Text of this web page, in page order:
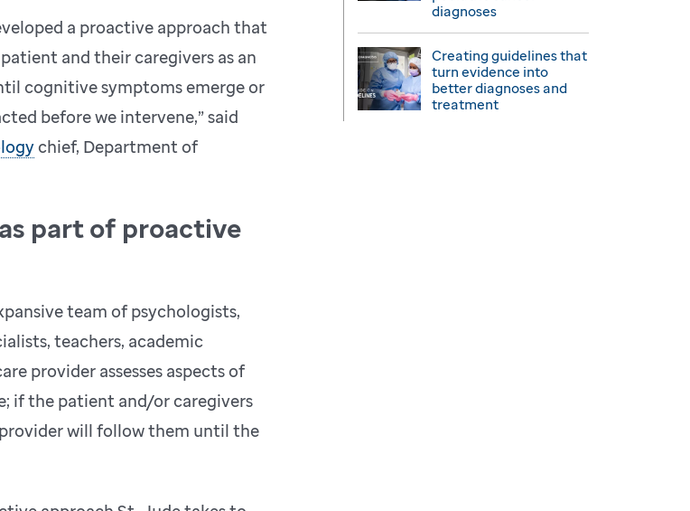
a proactive approach that
and their caregivers as an
cognitive symptoms emerge or
before we intervene,” said
chief, Department of
part of proactive
team of psychologists,
teachers, academic
provider assesses aspects of
if the patient and/or caregivers
will follow them until the
diagnoses
Creating guidelines that
turn evidence into
better diagnoses and
treatment